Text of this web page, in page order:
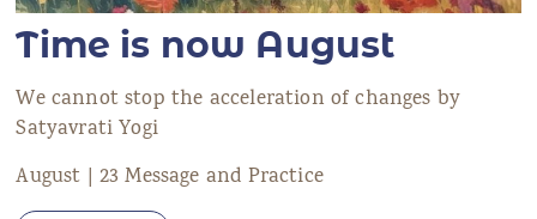
Time is now August
We cannot stop the acceleration of changes by
Satyavrati Yogi
August | 23 Message and Practice